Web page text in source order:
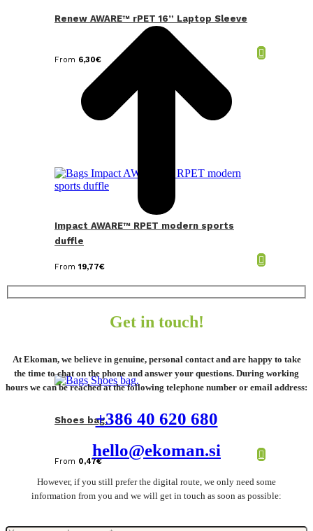
Renew AWARE™ rPET 16” Laptop Sleeve
From 6,30€
Impact AWARE™ RPET modern sports
duffle
From 19,77€
Shoes bag.
From 0,47€
Get in touch!
At Ekoman, we believe in genuine, personal contact and are happy to take
the time to chat on the phone and answer your questions. During working
hours we can be reached at the following telephone number or email address:
+386 40 620 680
hello@ekoman.si
However, if you still prefer the digital route, we only need some
information from you and we will get in touch as soon as possible: